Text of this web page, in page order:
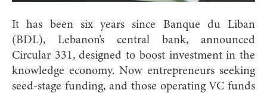
It has been six years since Banque du Liban
(BDL), Lebanon’s central bank, announced
Circular 331, designed to boost investment in the
knowledge economy. Now entrepreneurs seeking
seed-stage funding, and those operating VC funds